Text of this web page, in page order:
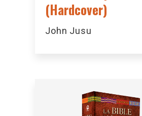
(Hardcover)
John Jusu